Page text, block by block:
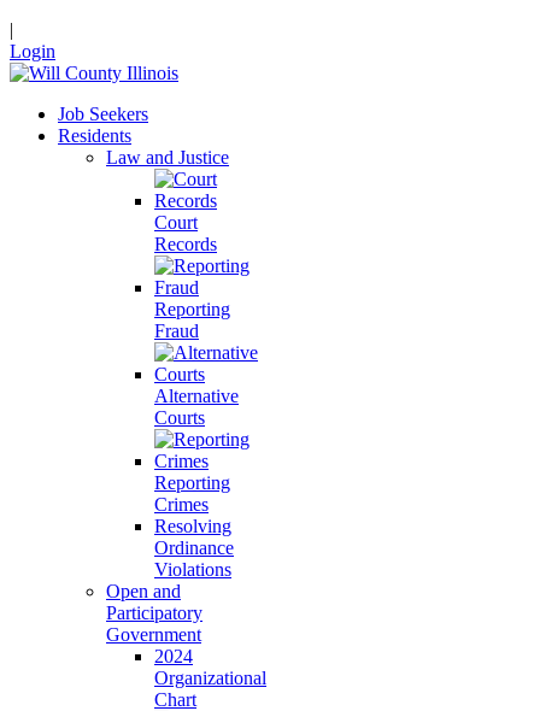
|
Login
Job Seekers
Residents
Law and Justice
Court
Records
Reporting
Fraud
Alternative
Courts
Reporting
Crimes
Resolving
Ordinance
Violations
Open and
Participatory
Government
2024
Organizational
Chart